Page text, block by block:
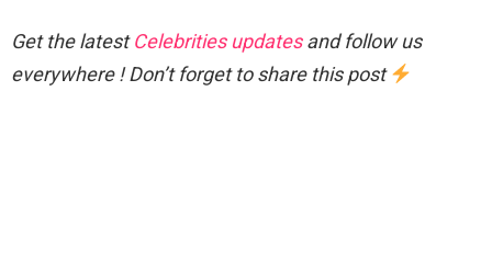
Get the latestCelebrities updatesand follow us
everywhere ! Don’t forget to share this post